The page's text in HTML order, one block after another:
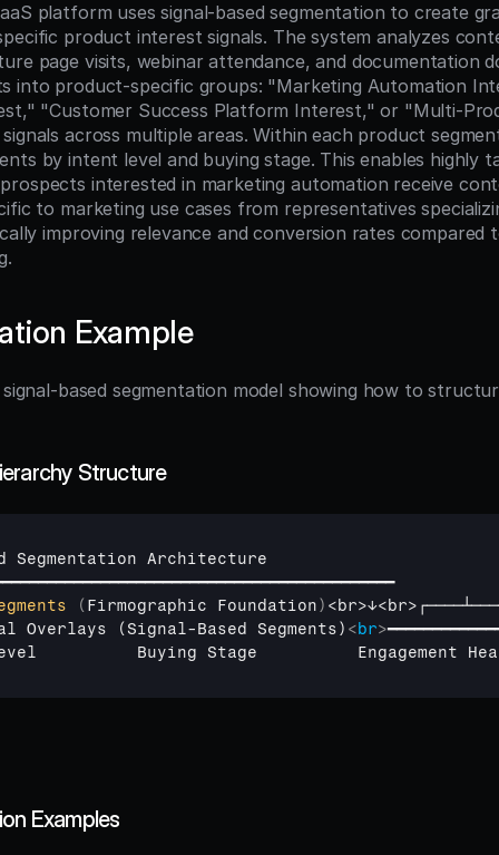
platform uses signal-based segmentation to create
product interest signals. The system analyzes
page visits, webinar attendance, and documentation
into product-specific groups: "Marketing Automation
"Customer Success Platform Interest," or "Multi-
across multiple areas. Within each product
by intent level and buying stage. This enables highly
interested in marketing automation receive
to marketing use cases from representatives
improving relevance and conversion rates compared
Example
based segmentation model showing how to
Structure
Segmentation Architecture
( Firmographic Foundation) <br>↓<br>
Overlays (Signal-Based Segments) <br>
Buying Stage          Engagement
Examples